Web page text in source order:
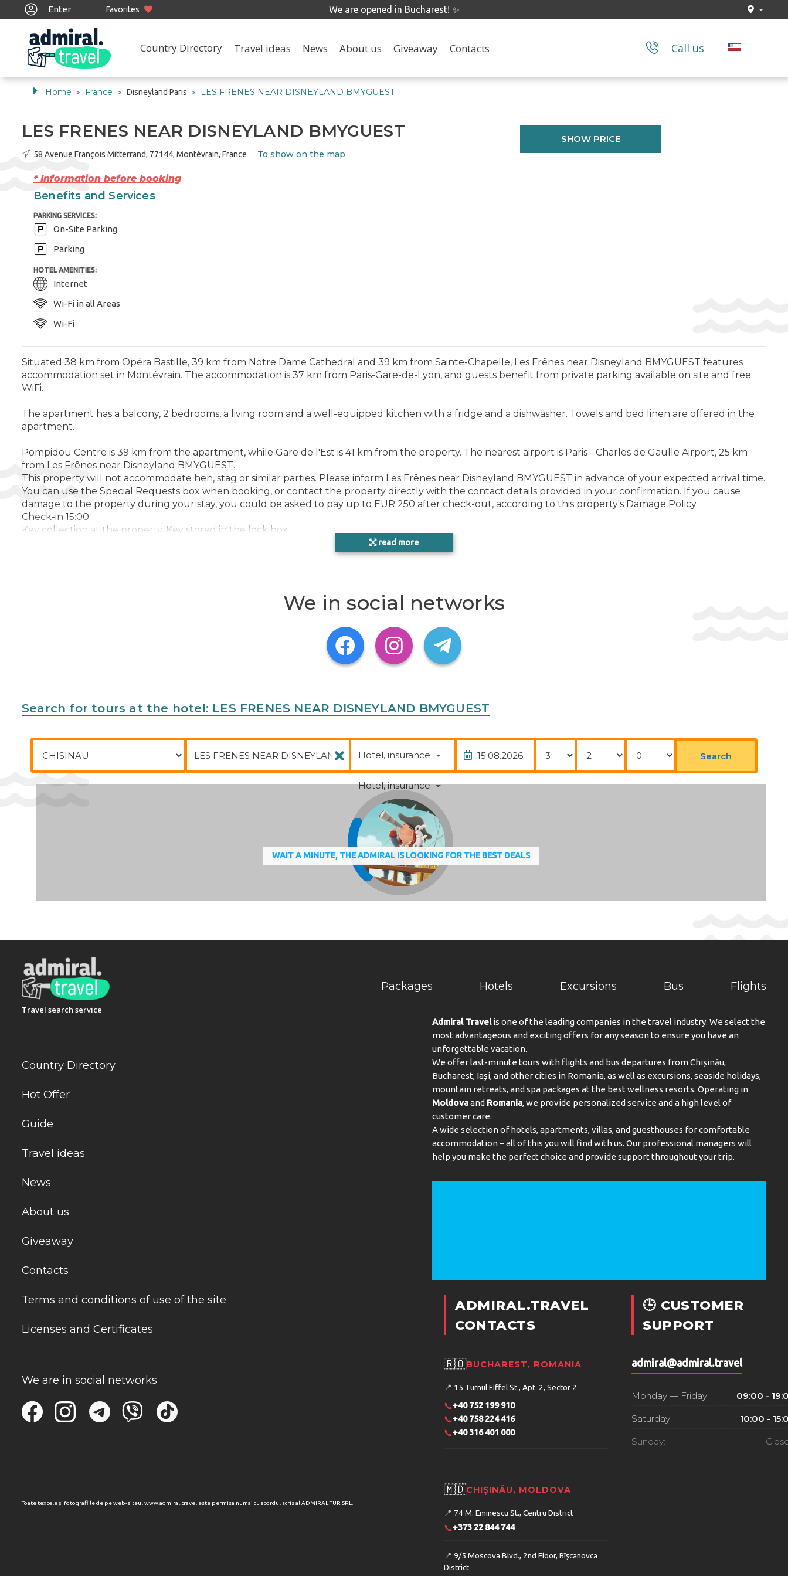
We are opened in Bucharest! ✨
Enter Favorites
Country Directory Travel ideas News About us Giveaway Contacts Call us
Home > France > Disneyland Paris > LES FRENES NEAR DISNEYLAND BMYGUEST
LES FRENES NEAR DISNEYLAND BMYGUEST
58 Avenue François Mitterrand, 77144, Montévrain, France To show on the map
SHOW PRICE
* Information before booking
Benefits and Services
PARKING SERVICES:
On-Site Parking
Parking
HOTEL AMENITIES:
Internet
Wi-Fi in all Areas
Wi-Fi
Situated 38 km from Opéra Bastille, 39 km from Notre Dame Cathedral and 39 km from Sainte-Chapelle, Les Frênes near Disneyland BMYGUEST features
accommodation set in Montévrain. The accommodation is 37 km from Paris-Gare-de-Lyon, and guests benefit from private parking available on site and free
WiFi.
The apartment has a balcony, 2 bedrooms, a living room and a well-equipped kitchen with a fridge and a dishwasher. Towels and bed linen are offered in the
apartment.
Pompidou Centre is 39 km from the apartment, while Gare de l'Est is 41 km from the property. The nearest airport is Paris - Charles de Gaulle Airport, 25 km
from Les Frênes near Disneyland BMYGUEST.
This property will not accommodate hen, stag or similar parties. Please inform Les Frênes near Disneyland BMYGUEST in advance of your expected arrival time.
You can use the Special Requests box when booking, or contact the property directly with the contact details provided in your confirmation. If you cause
damage to the property during your stay, you could be asked to pay up to EUR 250 after check-out, according to this property's Damage Policy.
Check-in 15:00
Key collection at the property. Key stored in the lock box.
58 Avenue François Mitterrand, 77144, Montévrain, France
read more
We in social networks
Search for tours at the hotel: LES FRENES NEAR DISNEYLAND BMYGUEST
Hotel, insurance
Hotel, insurance
Search
WAIT A MINUTE, THE ADMIRAL IS LOOKING FOR THE BEST DEALS
Travel search service
Packages Hotels Excursions Bus Flights
Country Directory
Hot Offer
Guide
Travel ideas
News
About us
Giveaway
Contacts
Terms and conditions of use of the site
Licenses and Certificates
We are in social networks
Toate textele și fotografiile de pe web-siteul www.admiral.travel este permisa numai cu acordul scris al ADMIRAL TUR SRL.
Admiral Travelis one of the leading companies in the travel industry. We select the
most advantageous and exciting offers for any season to ensure you have an
unforgettable vacation.
We offer last-minute tours with flights and bus departures from Chișinău,
Bucharest, Iași, and other cities in Romania, as well as excursions, seaside holidays,
mountain retreats, and spa packages at the best wellness resorts. Operating in
Moldovaand Romania, we provide personalized service and a high level of
customer care.
A wide selection of hotels, apartments, villas, and guesthouses for comfortable
accommodation – all of this you will find with us. Our professional managers will
help you make the perfect choice and provide support throughout your trip.
ADMIRAL.TRAVEL
CONTACTS
🇷🇴BUCHAREST, ROMANIA
📍 15 Turnul Eiffel St., Apt. 2, Sector 2
📞+40 752 199 910
📞+40 758 224 416
📞+40 316 401 000
🇲🇩CHIȘINĂU, MOLDOVA
📍 74 M. Eminescu St., Centru District
📞+373 22 844 744
📍 9/5 Moscova Blvd., 2nd Floor, Rîșcanovca
District
🕒 CUSTOMER
SUPPORT
admiral@admiral.travel
Monday — Friday: 09:00 -
Saturday: 10:00 -
Sunday: